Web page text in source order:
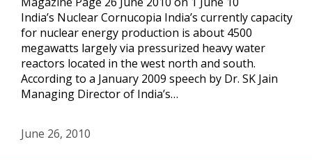
India’s Nuclear Cornucopia India’s currently capacity
for nuclear energy production is about 4500
megawatts largely via pressurized heavy water
reactors located in the west north and south.
According to a January 2009 speech by Dr. SK Jain
Managing Director of India’s…
June 26, 2010